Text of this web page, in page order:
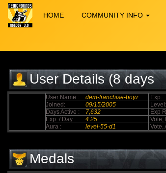
HOME COMMUNITY INFO
User Details (8 days
elapsed)
User Name : dem-franchise-boyz Exp:
Joined:
09/15/2005 Level:
Days Active :
7,632 Exp
Exp. / Day :
4.25 Vote,
Aura :
level-55-d1 Vote,
Medals